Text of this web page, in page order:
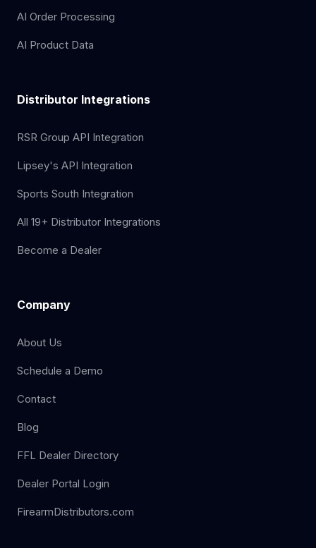
AI Order Processing
AI Product Data
Distributor Integrations
RSR Group API Integration
Lipsey's API Integration
Sports South Integration
All 19+ Distributor Integrations
Become a Dealer
Company
About Us
Schedule a Demo
Contact
Blog
FFL Dealer Directory
Dealer Portal Login
FirearmDistributors.com